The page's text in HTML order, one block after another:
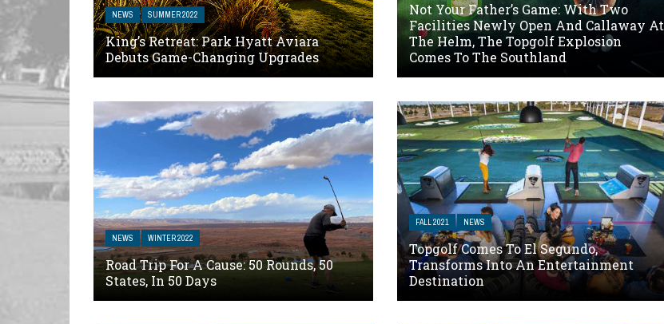
NEWS SUMMER 2022
King’s Retreat: Park Hyatt Aviara
Debuts Game-Changing Upgrades
Not Your Father’s Game: With Two
Facilities Newly Open And Callaway At
The Helm, The Topgolf Explosion
Comes To The Southland
NEWS WINTER 2022
Road Trip For A Cause: 50 Rounds, 50
States, In 50 Days
FALL 2021 NEWS
Topgolf Comes To El Segundo,
Transforms Into An Entertainment
Destination